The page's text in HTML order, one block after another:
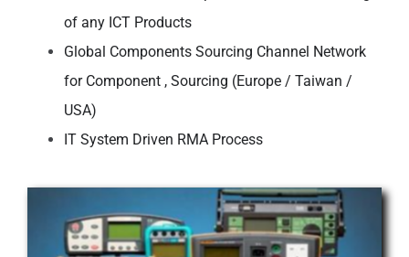
of any ICT Products
Global Components Sourcing Channel Network
for Component , Sourcing (Europe / Taiwan /
USA)
IT System Driven RMA Process